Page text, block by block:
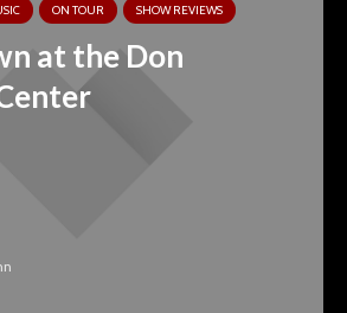
ON TOUR SHOW REVIEWS
at the Don